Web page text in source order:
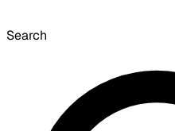
Search